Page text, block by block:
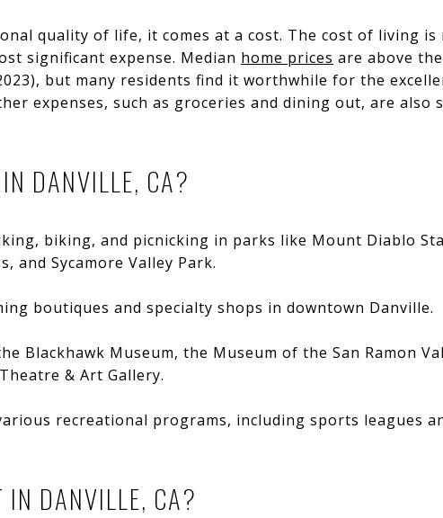
quality of life, it comes at a cost. The cost of living is
significant expense. Median home prices are above
but many residents find it worthwhile for the
expenses, such as groceries and dining out, are also
DANVILLE, CA?
biking, and picnicking in parks like Mount Diablo
and Sycamore Valley Park.
boutiques and specialty shops in downtown Danville.
Blackhawk Museum, the Museum of the San Ramon
& Art Gallery.
recreational programs, including sports leagues
IN DANVILLE, CA?